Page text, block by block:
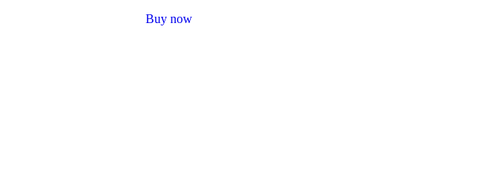
Buy now